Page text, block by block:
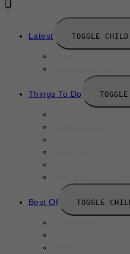
Latest TOGGLE CHILD
Things To Do
Best Of TOGGLE